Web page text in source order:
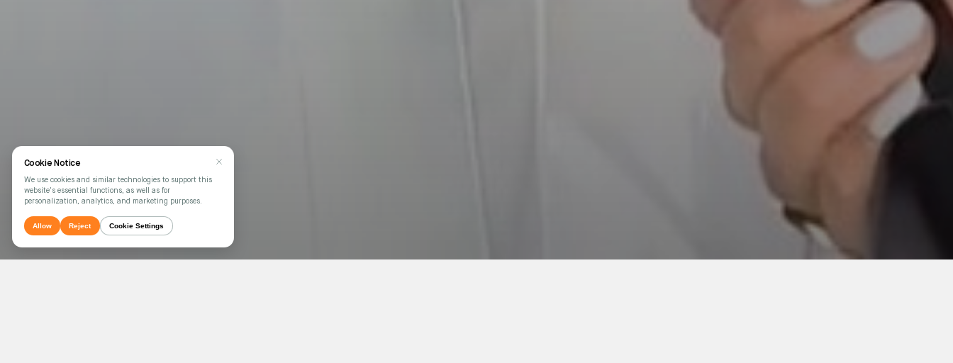
Cookie Notice
We use cookies and similar technologies to support this
website's essential functions, as well as for
personalization, analytics, and marketing purposes.
Allow Reject Cookie Settings